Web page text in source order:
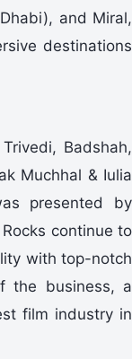
and Miral,
destinations
Badshah,
Muchhal & Iulia
presented by
continue to
with top-notch
the business, a
film industry in